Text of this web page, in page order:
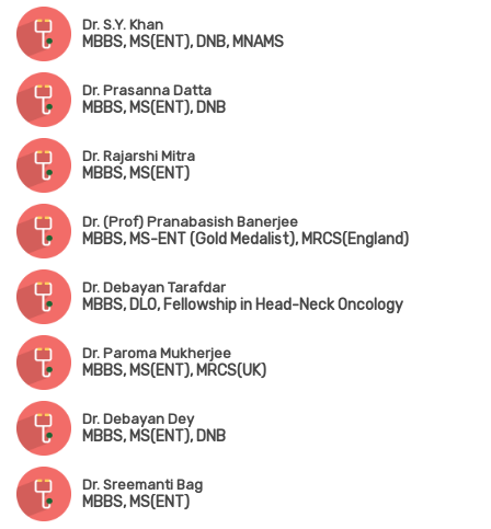
Dr. S.Y. Khan
MBBS, MS(ENT), DNB, MNAMS
Dr. Prasanna Datta
MBBS, MS(ENT), DNB
Dr. Rajarshi Mitra
MBBS, MS(ENT)
Dr. (Prof) Pranabasish Banerjee
MBBS, MS-ENT (Gold Medalist), MRCS(England)
Dr. Debayan Tarafdar
MBBS, DLO, Fellowship in Head-Neck Oncology
Dr. Paroma Mukherjee
MBBS, MS(ENT), MRCS(UK)
Dr. Debayan Dey
MBBS, MS(ENT), DNB
Dr. Sreemanti Bag
MBBS, MS(ENT)